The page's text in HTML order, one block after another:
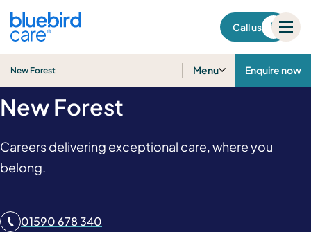
Call us
New Forest Menu Enquire now
Home Care Jobs in
New Forest
Careers delivering exceptional care, where you
belong.
01590 678 340